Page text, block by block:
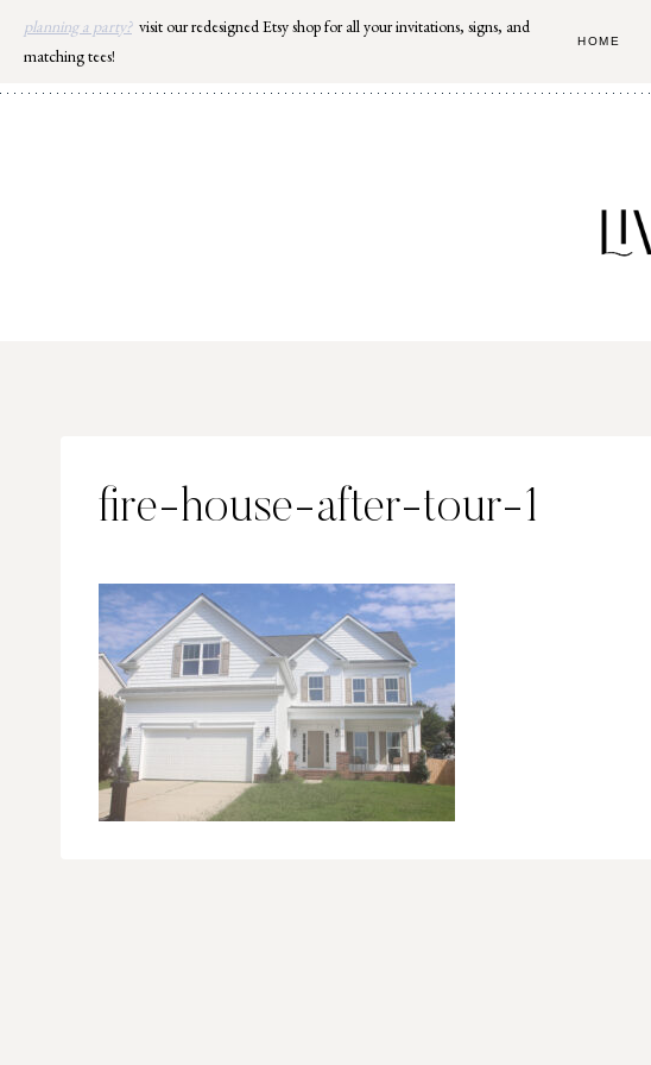
Skip
content
planning a party? visit our redesigned Etsy shop for all your invitations, signs, and
matching tees!
HOME
fire-house-after-tour-1